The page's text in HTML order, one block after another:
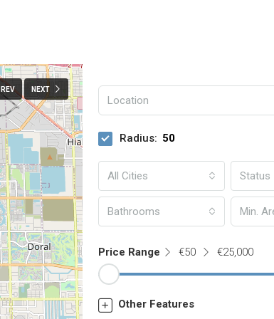
NEXT
Radius:
All Cities Status
Bathrooms
Price Range €50 €25,000
Other Features